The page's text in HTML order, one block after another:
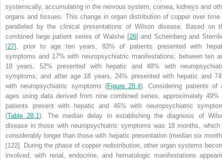
systemically, accumulating in the nervous system, cornea, kidneys and
organs and tissues. This change in organ distribution of copper over time
paralleled by the clinical presentations of Wilson disease. Based on
combined large patient series of Walshe [26] and Scheinberg and
[27], prior to age ten years, 83% of patients presented with
symptoms and 17% with neuropsychiatric manifestations; between ten
18 years, 52% presented with hepatic and 48% with
symptoms; and after age 18 years, 24% presented with hepatic and
with neuropsychiatric symptoms (Figure 28.4). Considering patients of
ages using data derived from nine combined series, approximately 49%
patients present with hepatic and 46% with neuropsychiatric
(Table 28.1). The median delay in establishing the diagnosis of
disease in those with neuropsychiatric symptoms was 18 months, which
considerably longer than those with hepatic presentation (median six
[122]. During the phase of copper redistribution, other organ systems
involved, with renal, endocrine, and hematologic manifestations